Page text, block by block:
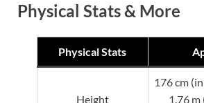
Physical Stats & More
Physical Stats
Height
176 cm
1.76